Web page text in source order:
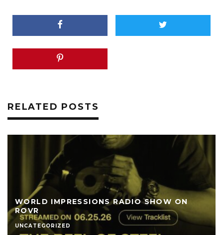
RELATED POSTS
WORLD IMPRESSIONS RADIO SHOW ON
ROVR
UNCATEGORIZED